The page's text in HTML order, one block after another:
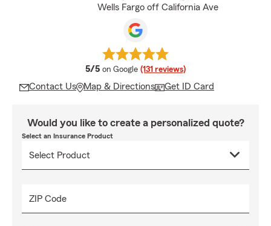
Wells Fargo off California Ave
5/5 average rating
on Google (131 reviews)
Contact Us Map & Directions Get ID Card
Would you like to create a personalized quote?
Select an Insurance Product
ZIP Code